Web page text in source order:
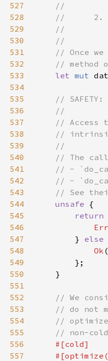
527
528
529
530
531
532
533
let mut
534
535
536
537
538
539
540
541
542
543
544
unsafe
545
546
Err
547
        }
else
548
Ok
549
550
551
552
553
554
555
556
557